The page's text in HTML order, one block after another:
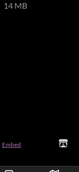
14 MB
Embed